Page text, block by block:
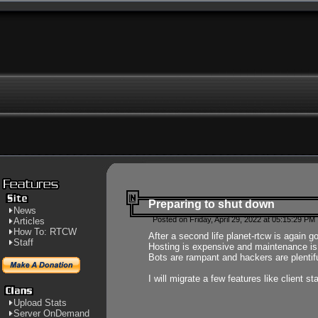
News
Articles
How To: RTCW
Staff
Upload Stats
Server OnDemand
Preparing to shut down
Posted on Friday, April 29, 2022 at 05:15:29
After a second life planet-rtcw is again
Hosting is expensive and maintenance
Bots are rampant and hackers are
I will migrate a few features like client